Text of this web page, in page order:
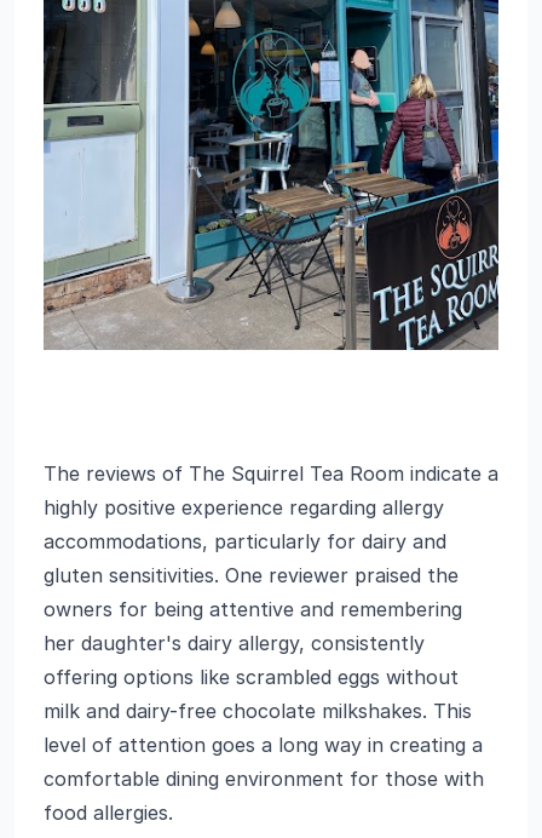
The reviews of The Squirrel Tea Room indicate a
highly positive experience regarding allergy
accommodations, particularly for dairy and
gluten sensitivities. One reviewer praised the
owners for being attentive and remembering
her daughter's dairy allergy, consistently
offering options like scrambled eggs without
milk and dairy-free chocolate milkshakes. This
level of attention goes a long way in creating a
comfortable dining environment for those with
food allergies.